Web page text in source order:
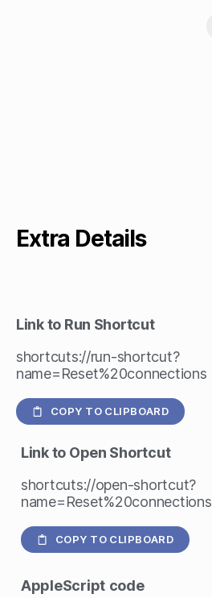
Extra Details
Link to Run Shortcut
shortcuts://run-shortcut?
name=Reset%20connections
COPY TO CLIPBOARD
Link to Open Shortcut
shortcuts://open-shortcut?
name=Reset%20connections
COPY TO CLIPBOARD
AppleScript code